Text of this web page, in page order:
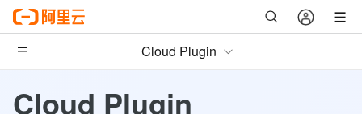
Cloud Plugin
Cloud Plugin